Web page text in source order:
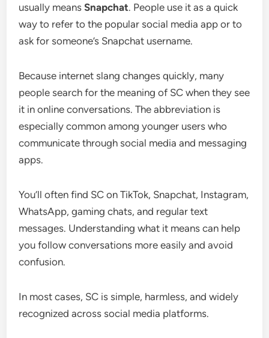
usually meansSnapchat. People use it as a quick
way to refer to the popular social media app or to
ask for someone’s Snapchat username.
Because internet slang changes quickly, many
people search for the meaning of SC when they see
it in online conversations. The abbreviation is
especially common among younger users who
communicate through social media and messaging
apps.
You’ll often find SC on TikTok, Snapchat, Instagram,
WhatsApp, gaming chats, and regular text
messages. Understanding what it means can help
you follow conversations more easily and avoid
confusion.
In most cases, SC is simple, harmless, and widely
recognized across social media platforms.